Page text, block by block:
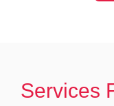
Services